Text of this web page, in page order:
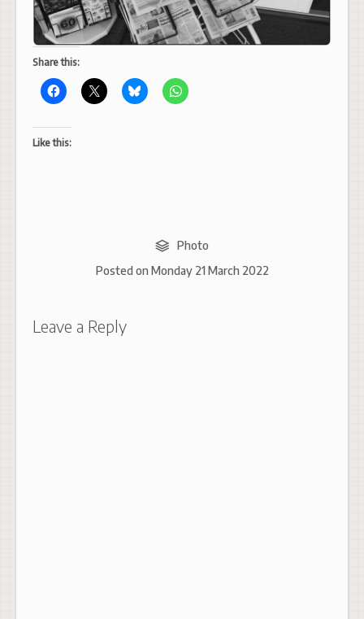
Share this:
Like this:
Photo
Posted on Monday 21 March 2022
Leave a Reply